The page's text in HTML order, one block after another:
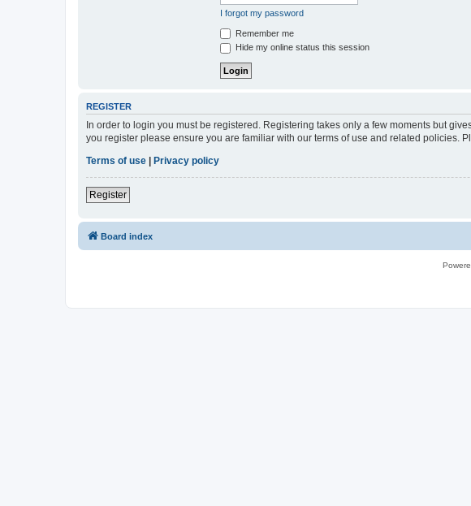
I forgot my password
Remember me
Hide my online status this session
REGISTER
In order to login you must be registered. Registering takes only a few moments but
you register please ensure you are familiar with our terms of use and related policies.
Terms of use
Privacy policy
Register
Board index